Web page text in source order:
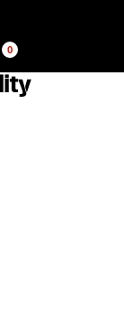
0